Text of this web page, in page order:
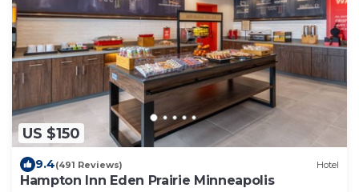
US $150
9.4(491 Reviews) Hotel
Hampton Inn Eden Prairie Minneapolis